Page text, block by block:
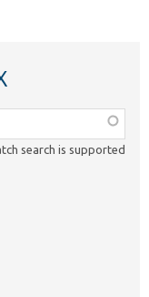
search is supported